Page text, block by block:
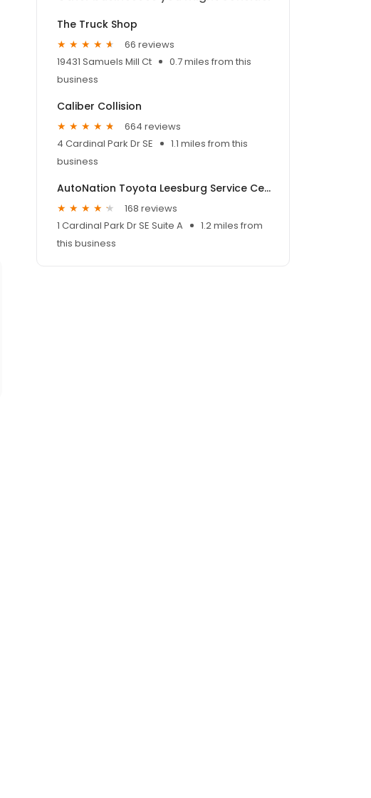
The Truck Shop
66 reviews
19431 Samuels Mill Ct
0.7 miles from this
business
Caliber Collision
664 reviews
4 Cardinal Park Dr SE
1.1 miles from this
business
AutoNation Toyota Leesburg Service Center
168 reviews
1 Cardinal Park Dr SE Suite A
1.2 miles from
this business